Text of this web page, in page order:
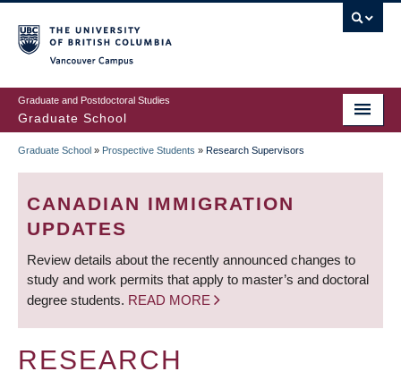
to
main
content
Graduate and Postdoctoral Studies
Graduate School
BREADCRUMB
Graduate School » Prospective Students » Research Supervisors
CANADIAN IMMIGRATION
UPDATES
Review details about the recently announced changes to
study and work permits that apply to master’s and doctoral
degree students. READ MORE
RESEARCH